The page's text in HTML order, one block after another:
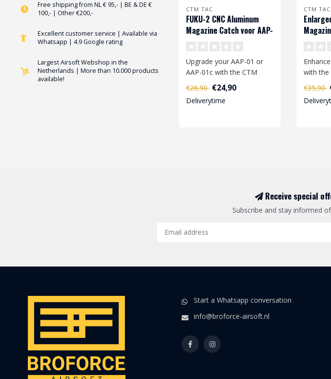
Free shipping from NL € 95,- | BE & DE €
100,- | Other €200,-
Excellent customer service | Available via
Whatsapp | 4.9 Google rating
Largest Airsoft Webshop in the
Netherlands | More than 10.000 products
available!
CTM TAC
FUKU-2 CNC Aluminum
Magazine Catch voor AAP-
Upgrade your AAP-01 or
AAP-01c with the CTM
FUKU-2 CNC Aluminum
Magazine Catch. ..
€26,90 €24,90
Deliverytime
CTM TAC
with the
Plate, s..
€39,90
Receive special
Subscribe and stay informed
Start a Whatsapp conversation
info@broforce-airsoft.nl